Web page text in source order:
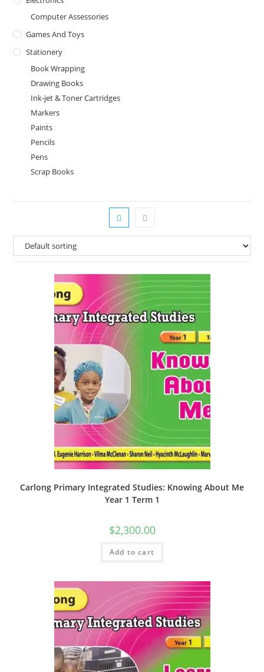
Computer Assessories
Games And Toys
Stationery
Book Wrapping
Drawing Books
Ink-jet & Toner Cartridges
Markers
Paints
Pencils
Pens
Scrap Books
Carlong Primary Integrated Studies: Knowing About Me
Year 1 Term 1
$2,300.00
Add to cart